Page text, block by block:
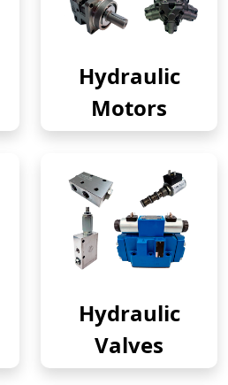
Hydraulic
Motors
Hydraulic
Valves